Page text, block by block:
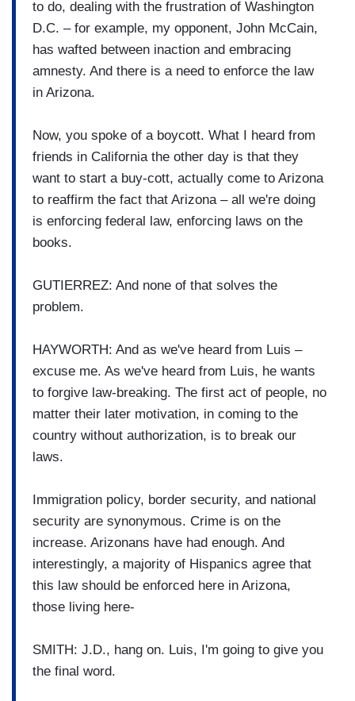
to do, dealing with the frustration of Washington
D.C. – for example, my opponent, John McCain,
has wafted between inaction and embracing
amnesty. And there is a need to enforce the law
in Arizona.
Now, you spoke of a boycott. What I heard from
friends in California the other day is that they
want to start a buy-cott, actually come to Arizona
to reaffirm the fact that Arizona – all we're doing
is enforcing federal law, enforcing laws on the
books.
GUTIERREZ: And none of that solves the
problem.
HAYWORTH: And as we've heard from Luis –
excuse me. As we've heard from Luis, he wants
to forgive law-breaking. The first act of people, no
matter their later motivation, in coming to the
country without authorization, is to break our
laws.
Immigration policy, border security, and national
security are synonymous. Crime is on the
increase. Arizonans have had enough. And
interestingly, a majority of Hispanics agree that
this law should be enforced here in Arizona,
those living here-
SMITH: J.D., hang on. Luis, I'm going to give you
the final word.